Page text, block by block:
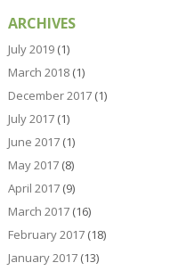
ARCHIVES
July 2019(1)
March 2018(1)
December 2017(1)
July 2017(1)
June 2017(1)
May 2017(8)
April 2017(9)
March 2017(16)
February 2017(18)
January 2017(13)